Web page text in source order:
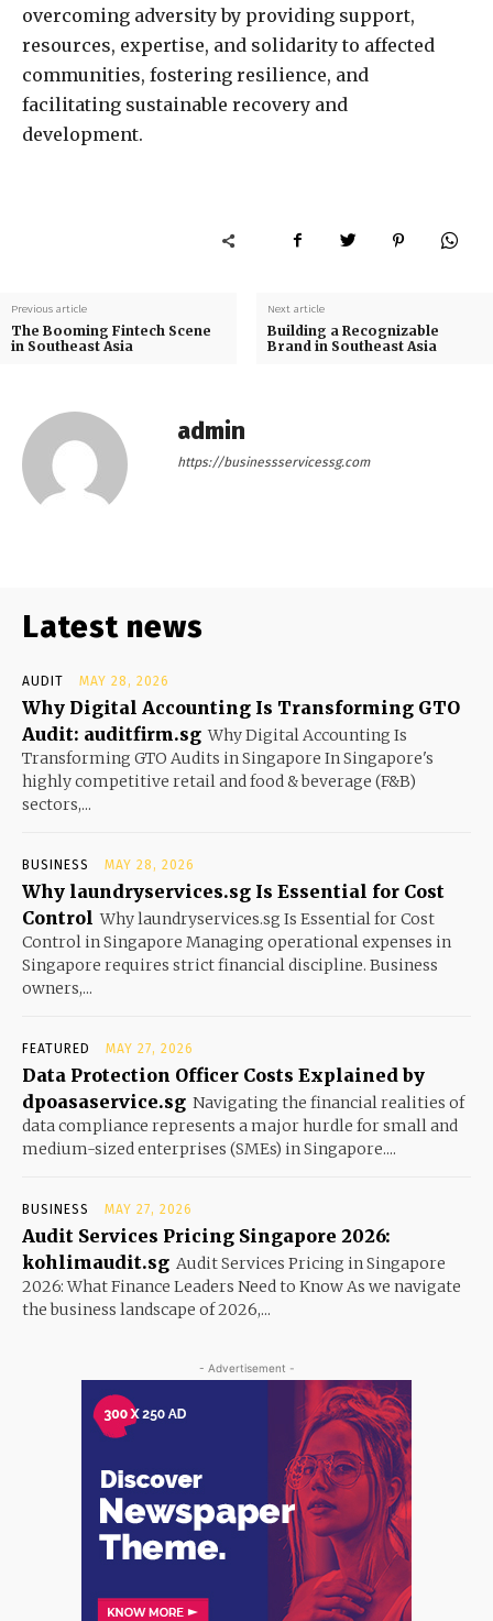
overcoming adversity by providing support,
resources, expertise, and solidarity to affected
communities, fostering resilience, and
facilitating sustainable recovery and
development.
Previous article
The Booming Fintech Scene
in Southeast Asia
Next article
Building a Recognizable
Brand in Southeast Asia
admin
https://businessservicessg.com
Latest news
AUDIT MAY 28, 2026
Why Digital Accounting Is Transforming GTO
Audit: auditfirm.sg Why Digital Accounting Is
Transforming GTO Audits in Singapore In Singapore's
highly competitive retail and food & beverage (F&B)
sectors,...
BUSINESS MAY 28, 2026
Why laundryservices.sg Is Essential for Cost
Control Why laundryservices.sg Is Essential for Cost
Control in Singapore Managing operational expenses in
Singapore requires strict financial discipline. Business
owners,...
FEATURED MAY 27, 2026
Data Protection Officer Costs Explained by
dpoasaservice.sg Navigating the financial realities of
data compliance represents a major hurdle for small and
medium-sized enterprises (SMEs) in Singapore....
BUSINESS MAY 27, 2026
Audit Services Pricing Singapore 2026:
kohlimaudit.sg Audit Services Pricing in Singapore
2026: What Finance Leaders Need to Know As we navigate
the business landscape of 2026,...
- Advertisement -